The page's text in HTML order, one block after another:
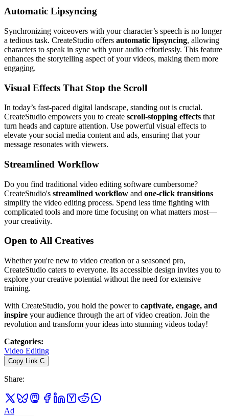
Automatic Lipsyncing
Synchronizing voiceovers with your character’s speech is no longer
a tedious task. CreateStudio offers automatic lipsyncing, allowing
characters to speak in sync with your audio effortlessly. This feature
enhances the storytelling aspect of your videos, making them more
engaging.
Visual Effects That Stop the Scroll
In today’s fast-paced digital landscape, standing out is crucial.
CreateStudio empowers you to create scroll-stopping effects that
turn heads and capture attention. Use powerful visual effects to
elevate your social media content and ads, ensuring that your
message resonates with viewers.
Streamlined Workflow
Do you find traditional video editing software cumbersome?
CreateStudio's streamlined workflow and one-click transitions
simplify the video editing process. Spend less time fighting with
complicated tools and more time focusing on what matters most—
your creativity.
Open to All Creatives
Whether you're new to video creation or a seasoned pro,
CreateStudio caters to everyone. Its accessible design invites you to
explore your creative potential without the need for extensive
training.
With CreateStudio, you hold the power to captivate, engage, and
inspire your audience through the art of video creation. Join the
revolution and transform your ideas into stunning videos today!
Categories:
Video Editing
Copy Link C
Share:
Ad